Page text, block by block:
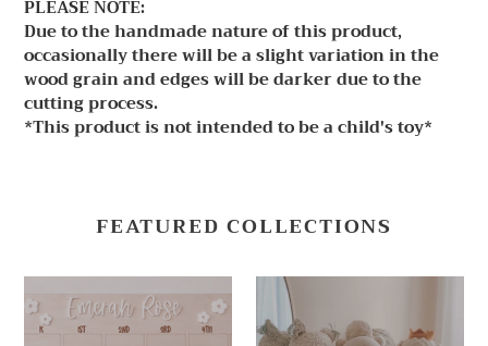
PLEASE NOTE:
Due to the handmade nature of this product,
occasionally there will be a slight variation in the
wood grain and edges will be darker due to the
cutting process.
*This product is not intended to be a child's toy*
FEATURED COLLECTIONS